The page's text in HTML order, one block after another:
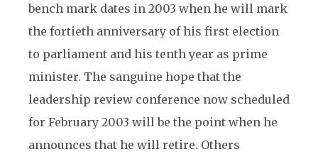
bench mark dates in 2003 when he will mark
the fortieth anniversary of his first election
to parliament and his tenth year as prime
minister. The sanguine hope that the
leadership review conference now scheduled
for February 2003 will be the point when he
announces that he will retire. Others